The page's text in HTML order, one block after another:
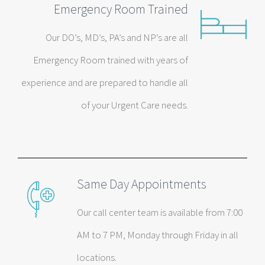
Emergency Room Trained
Our DO’s, MD’s, PA’s and NP’s are all
Emergency Room trained with years of
experience and are prepared to handle all
of your Urgent Care needs.
Same Day Appointments
Our call center team is available from 7:00
AM to 7 PM, Monday through Friday in all
locations.